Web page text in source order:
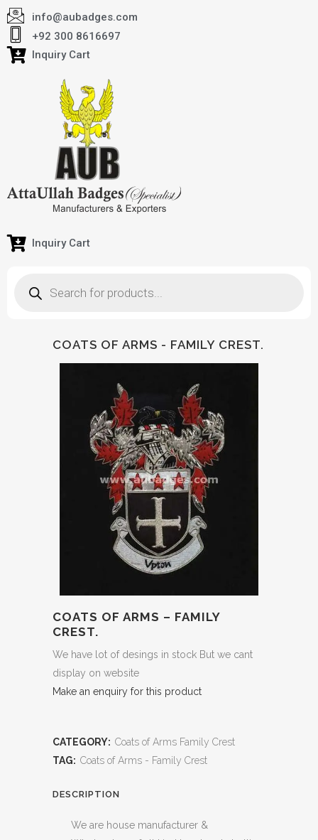
info@aubadges.com
+92 300 8616697
Inquiry Cart
Inquiry Cart
COATS OF ARMS - FAMILY CREST.
COATS OF ARMS – FAMILY
CREST.
We have lot of desings in stock But we cant
display on website
Make an enquiry for this product
CATEGORY: Coats of Arms Family Crest
TAG: Coats of Arms - Family Crest
DESCRIPTION
We are house manufacturer &